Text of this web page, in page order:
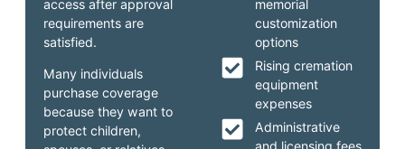
memorial
customization
options
Rising cremation
equipment
expenses
Administrative
access after approval
requirements are
satisfied.
Many individuals
purchase coverage
because they want to
protect children,